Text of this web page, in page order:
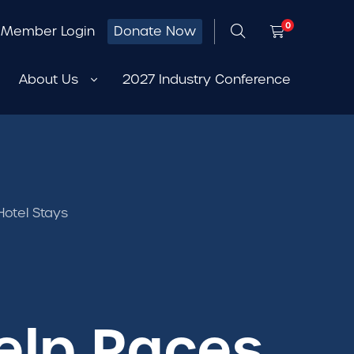
Member Login Donate Now 0
About Us 2027 Industry Conference
Stays